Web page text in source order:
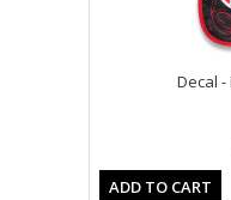
Decal
ADD TO CART